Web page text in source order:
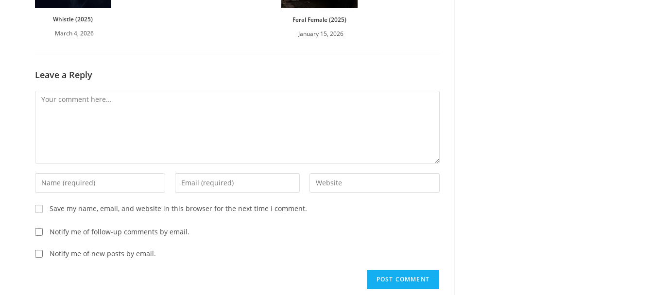
Whistle (2025)
March 4, 2026
Feral Female (2025)
January 15, 2026
Leave a Reply
Save my name, email, and website in this browser for the next time I comment.
Notify me of follow-up comments by email.
Notify me of new posts by email.